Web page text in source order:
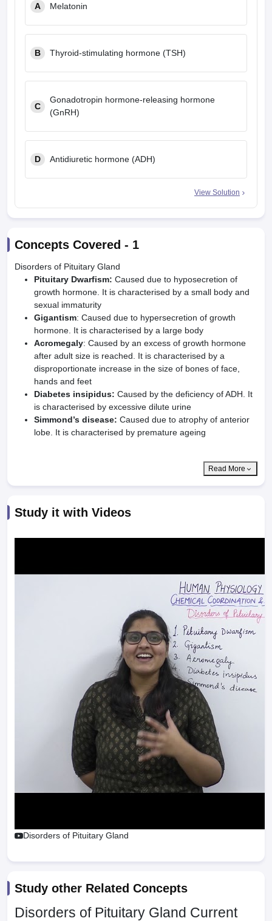
A Melatonin
B Thyroid-stimulating hormone (TSH)
C
Gonadotropin hormone-releasing hormone
(GnRH)
D Antidiuretic hormone (ADH)
View Solution
Concepts Covered - 1
Disorders of Pituitary Gland
Pituitary Dwarfism: Caused due to hyposecretion of
growth hormone. It is characterised by a small body and
sexual immaturity
Gigantism: Caused due to hypersecretion of growth
hormone. It is characterised by a large body
Acromegaly: Caused by an excess of growth hormone
after adult size is reached. It is characterised by a
disproportionate increase in the size of bones of face,
hands and feet
Diabetes insipidus: Caused by the deficiency of ADH. It
is characterised by excessive dilute urine
Simmond’s disease: Caused due to atrophy of anterior
lobe. It is characterised by premature ageing
Read More
Study it with Videos
Disorders of Pituitary Gland
Study other Related Concepts
Disorders of Pituitary Gland Current